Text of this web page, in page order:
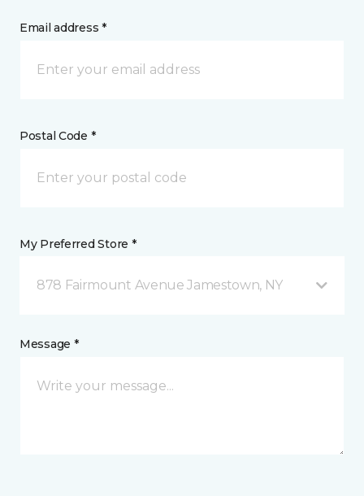
Email address *
Postal Code *
My Preferred Store *
878 Fairmount Avenue Jamestown, NY
Message *